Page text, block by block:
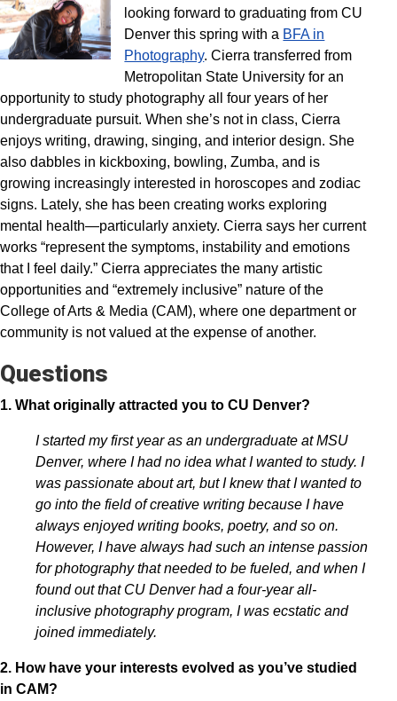
looking forward to graduating from CU
Denver this spring with a BFA in
Photography. Cierra transferred from
Metropolitan State University for an
opportunity to study photography all four years of her
undergraduate pursuit. When she’s not in class, Cierra
enjoys writing, drawing, singing, and interior design. She
also dabbles in kickboxing, bowling, Zumba, and is
growing increasingly interested in horoscopes and zodiac
signs. Lately, she has been creating works exploring
mental health—particularly anxiety. Cierra says her current
works “represent the symptoms, instability and emotions
that I feel daily.” Cierra appreciates the many artistic
opportunities and “extremely inclusive” nature of the
College of Arts & Media (CAM), where one department or
community is not valued at the expense of another.
Questions
1. What originally attracted you to CU Denver?
I started my first year as an undergraduate at MSU
Denver, where I had no idea what I wanted to study. I
was passionate about art, but I knew that I wanted to
go into the field of creative writing because I have
always enjoyed writing books, poetry, and so on.
However, I have always had such an intense passion
for photography that needed to be fueled, and when I
found out that CU Denver had a four-year all-
inclusive photography program, I was ecstatic and
joined immediately.
2. How have your interests evolved as you’ve studied
in CAM?